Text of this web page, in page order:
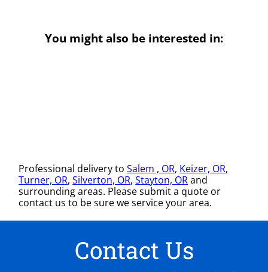
You might also be interested in:
Professional delivery toSalem , OR, Keizer, OR,
Turner, OR,Silverton, OR,Stayton, ORand
surrounding areas. Please submit a quote or
contact us to be sure we service your area.
Contact Us